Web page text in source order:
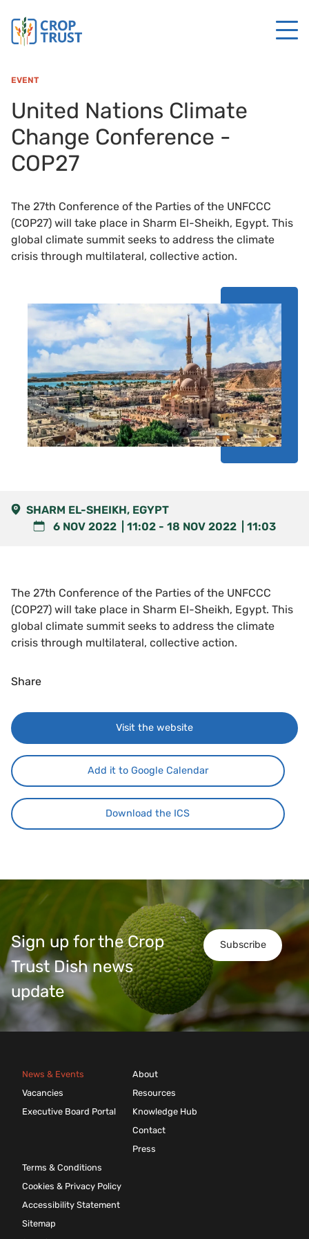
EVENT
United Nations Climate
Change Conference -
COP27
The 27th Conference of the Parties of the UNFCCC
(COP27) will take place in Sharm El-Sheikh, Egypt. This
global climate summit seeks to address the climate
crisis through multilateral, collective action.
SHARM EL-SHEIKH, EGYPT
6 NOV 2022
11:02 -18 NOV 2022 11:03
The 27th Conference of the Parties of the UNFCCC
(COP27) will take place in Sharm El-Sheikh, Egypt. This
global climate summit seeks to address the climate
crisis through multilateral, collective action.
Share
Visit the website
Add it to Google Calendar
Download the ICS
Subscribe
Sign up for the Crop
Trust Dish news
update
News & Events
Vacancies
Executive Board Portal
About
Resources
Knowledge Hub
Contact
Press
Terms & Conditions
Cookies & Privacy Policy
Accessibility Statement
Sitemap